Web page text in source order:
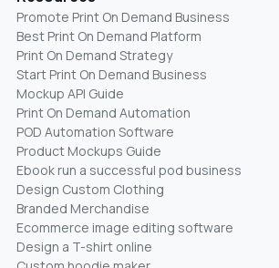
Promote Print On Demand Business
Best Print On Demand Platform
Print On Demand Strategy
Start Print On Demand Business
Mockup API Guide
Print On Demand Automation
POD Automation Software
Product Mockups Guide
Ebook run a successful pod business
Design Custom Clothing
Branded Merchandise
Ecommerce image editing software
Design a T-shirt online